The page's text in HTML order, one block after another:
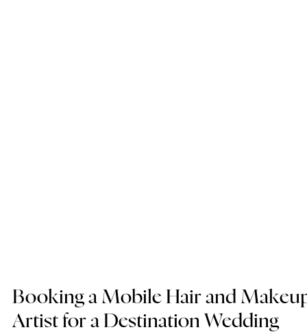
Booking a Mobile Hair and
Artist for a Destination Wedding